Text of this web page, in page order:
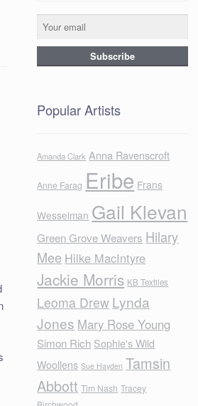
Popular Artists
Amanda Clark Anna Ravenscroft
Anne Farag Eribe Frans
Wesselman Gail Klevan
Green Grove Weavers Hilary
Mee Hilke MacIntyre
Jackie Morris KB Textiles
Leoma Drew Lynda
Jones Mary Rose Young
Simon Rich Sophie's Wild
Woollens Sue Hayden Tamsin
Abbott Tim Nash Tracey